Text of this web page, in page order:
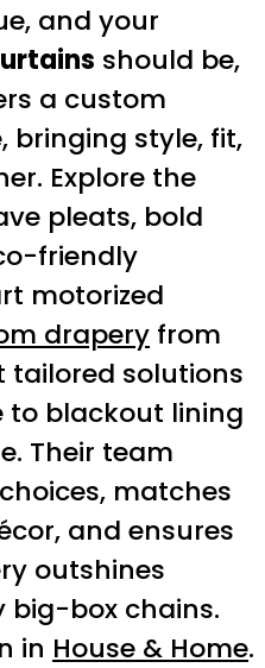
and your
should be,
a custom
bringing style, fit,
Explore the
pleats, bold
friendly
motorized
drapery from
tailored solutions
blackout lining
Their team
matches
and ensures
outshines
big-box chains.
in House & Home.